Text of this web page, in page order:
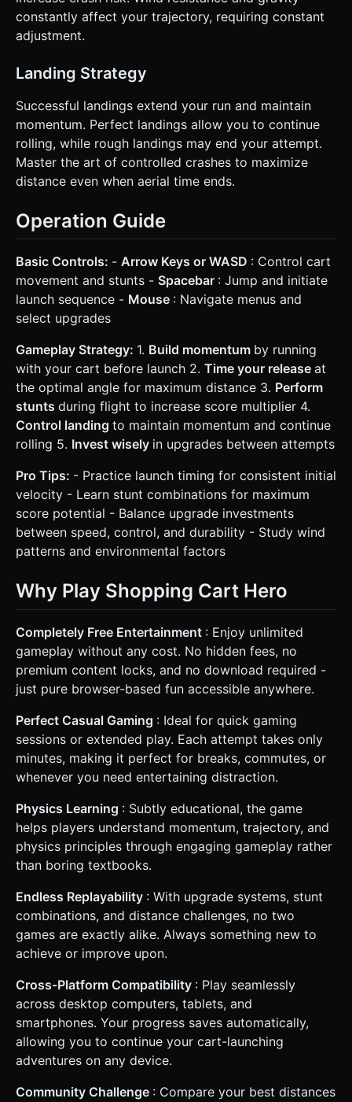
constantly affect your trajectory, requiring constant
adjustment.
Landing Strategy
Successful landings extend your run and maintain
momentum. Perfect landings allow you to continue
rolling, while rough landings may end your attempt.
Master the art of controlled crashes to maximize
distance even when aerial time ends.
Operation Guide
Basic Controls: - Arrow Keys or WASD : Control cart
movement and stunts - Spacebar : Jump and initiate
launch sequence - Mouse : Navigate menus and
select upgrades
Gameplay Strategy: 1. Build momentum by running
with your cart before launch 2. Time your release at
the optimal angle for maximum distance 3. Perform
stunts during flight to increase score multiplier 4.
Control landing to maintain momentum and continue
rolling 5. Invest wisely in upgrades between attempts
Pro Tips: - Practice launch timing for consistent initial
velocity - Learn stunt combinations for maximum
score potential - Balance upgrade investments
between speed, control, and durability - Study wind
patterns and environmental factors
Why Play Shopping Cart Hero
Completely Free Entertainment : Enjoy unlimited
gameplay without any cost. No hidden fees, no
premium content locks, and no download required -
just pure browser-based fun accessible anywhere.
Perfect Casual Gaming : Ideal for quick gaming
sessions or extended play. Each attempt takes only
minutes, making it perfect for breaks, commutes, or
whenever you need entertaining distraction.
Physics Learning : Subtly educational, the game
helps players understand momentum, trajectory, and
physics principles through engaging gameplay rather
than boring textbooks.
Endless Replayability : With upgrade systems, stunt
combinations, and distance challenges, no two
games are exactly alike. Always something new to
achieve or improve upon.
Cross-Platform Compatibility : Play seamlessly
across desktop computers, tablets, and
smartphones. Your progress saves automatically,
allowing you to continue your cart-launching
adventures on any device.
Community Challenge : Compare your best distances